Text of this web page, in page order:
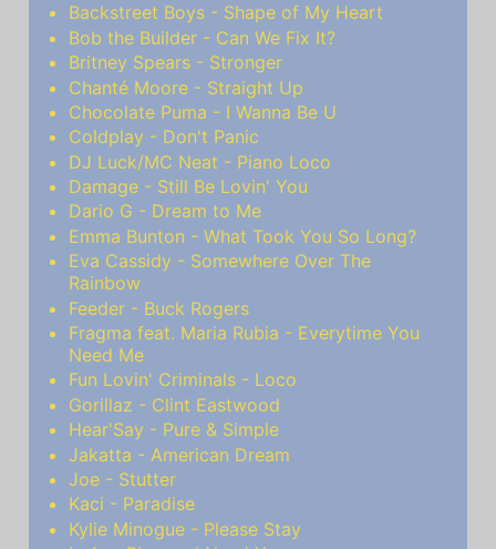
Backstreet Boys - Shape of My Heart
Bob the Builder - Can We Fix It?
Britney Spears - Stronger
Chanté Moore - Straight Up
Chocolate Puma - I Wanna Be U
Coldplay - Don't Panic
DJ Luck/MC Neat - Piano Loco
Damage - Still Be Lovin' You
Dario G - Dream to Me
Emma Bunton - What Took You So Long?
Eva Cassidy - Somewhere Over The
Rainbow
Feeder - Buck Rogers
Fragma feat. Maria Rubia - Everytime You
Need Me
Fun Lovin' Criminals - Loco
Gorillaz - Clint Eastwood
Hear'Say - Pure & Simple
Jakatta - American Dream
Joe - Stutter
Kaci - Paradise
Kylie Minogue - Please Stay